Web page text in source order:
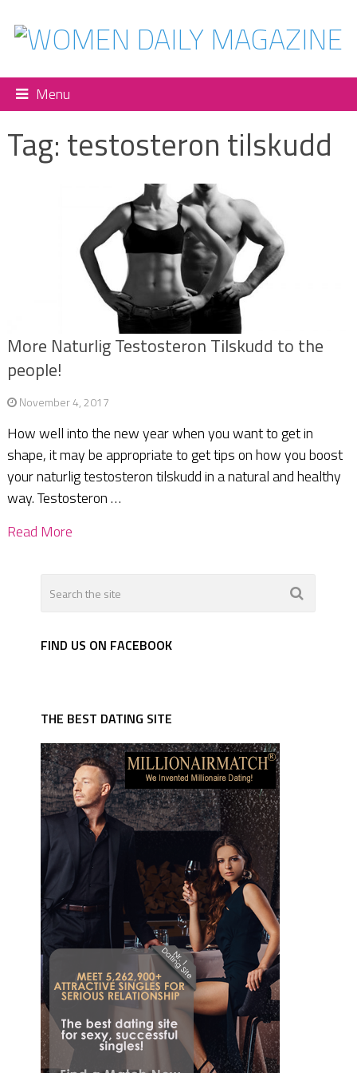
Menu
Tag: testosteron tilskudd
More Naturlig Testosteron Tilskudd to the
people!
November 4, 2017
How well into the new year when you want to get in
shape, it may be appropriate to get tips on how you boost
your naturlig testosteron tilskudd in a natural and healthy
way. Testosteron …
Read More
FIND US ON FACEBOOK
THE BEST DATING SITE